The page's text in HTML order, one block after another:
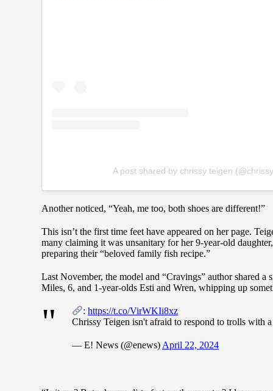
A post shared by chrissy teigen
Another noticed, “Yeah, me too, both shoes are different!”
This isn’t the first time feet have appeared on her page.
many claiming it was unsanitary for her 9-year-old
preparing their “beloved family fish recipe.”
Last November, the model and “Cravings” author shared a
Miles, 6, and 1-year-olds Esti and Wren, whipping up
:https://t.co/VirWKIi8xz
Chrissy Teigen isn't afraid to respond to trolls with
— E! News (@enews) April 22, 2024